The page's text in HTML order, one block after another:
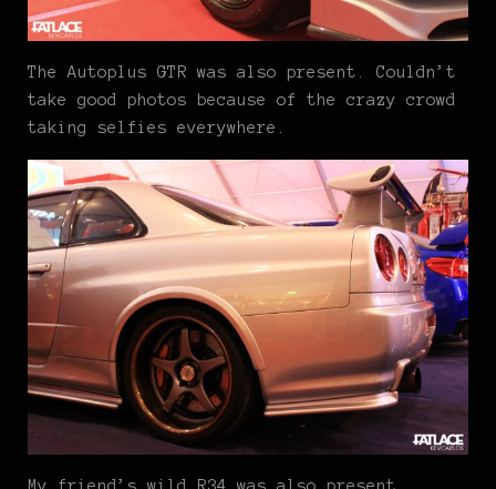
The Autoplus GTR was also present. Couldn’t
take good photos because of the crazy crowd
taking selfies everywhere.
My friend’s wild R34 was also present.